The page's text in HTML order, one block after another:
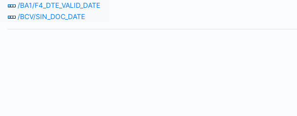
/BA1/F4_DTE_VALID_DATE
/BCV/SIN_DOC_DATE